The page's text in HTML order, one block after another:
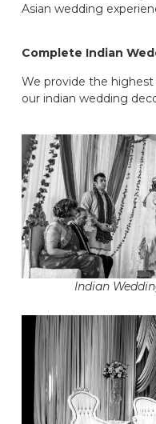
Asian wedding
Complete Indian
We provide the
our indian wedding
Indian